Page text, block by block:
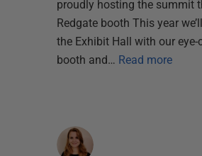
proudly hosting the summit
Redgate booth This year
the Exhibit Hall with our eye-
booth and… Read more